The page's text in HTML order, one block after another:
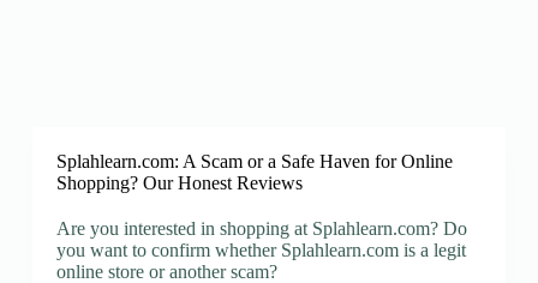
Splahlearn.com: A Scam or a Safe Haven for Online
Shopping? Our Honest Reviews
Are you interested in shopping at Splahlearn.com? Do
you want to confirm whether Splahlearn.com is a legit
online store or another scam?